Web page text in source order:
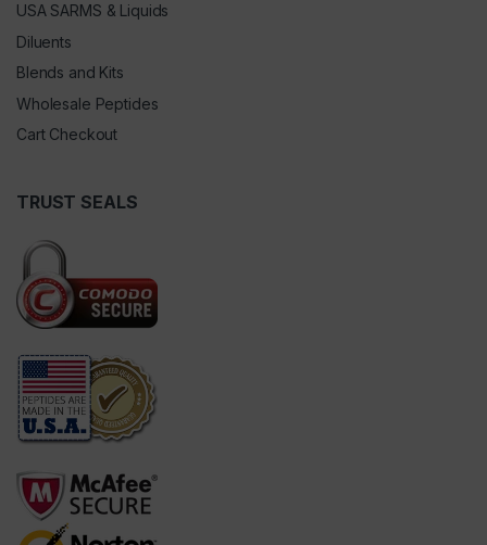
USA SARMS & Liquids
Diluents
Blends and Kits
Wholesale Peptides
Cart Checkout
TRUST SEALS